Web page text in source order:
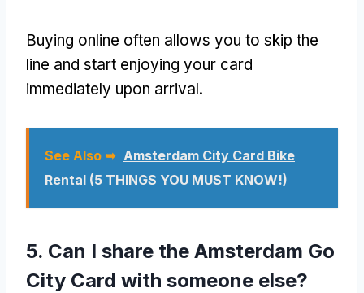
Buying online often allows you to skip the
line and start enjoying your card
immediately upon arrival.
See Also ➥ Amsterdam City Card Bike
Rental (5 THINGS YOU MUST KNOW!)
5. Can I share the Amsterdam Go
City Card with someone else?